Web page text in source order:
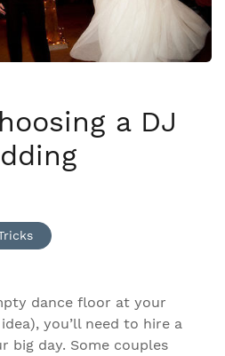
a DJ
dance floor at your
you’ll need to hire a
big day. Some couples